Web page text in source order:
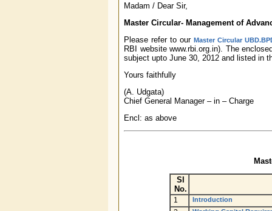
Madam / Dear Sir,
Master Circular- Management of
Please refer to our Master Circular
RBI website www.rbi.org.in). The
subject upto June 30, 2012 and listed in
Yours faithfully
(A. Udgata)
Chief General Manager – in – Charge
Encl: as above
Sl
No.
1 Introduction